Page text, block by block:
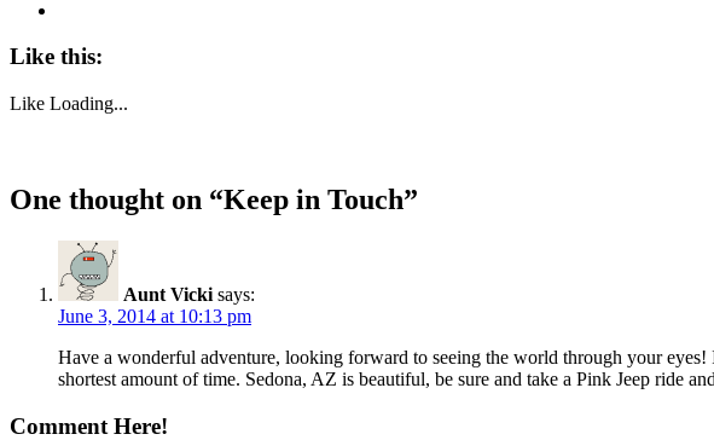
Like this:
Like Loading...
One thought on “Keep in Touch”
Aunt Vicki says:
June 3, 2014 at 10:13 pm
Have a wonderful adventure, looking forward to seeing the world through your
shortest amount of time. Sedona, AZ is beautiful, be sure and take a Pink Jeep ride
Comment Here!